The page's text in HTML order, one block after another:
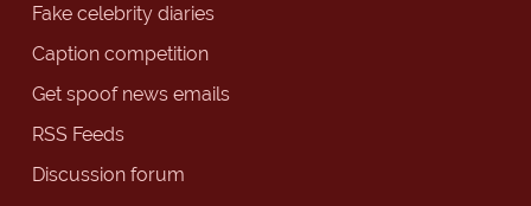
Fake celebrity diaries
Caption competition
Get spoof news emails
RSS Feeds
Discussion forum